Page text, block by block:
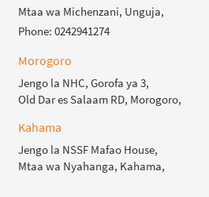
Mtaa wa Michenzani, Unguja,
Phone: 0242941274
Morogoro
Jengo la NHC, Gorofa ya 3,
Old Dar es Salaam RD, Morogoro,
Kahama
Jengo la NSSF Mafao House,
Mtaa wa Nyahanga, Kahama,